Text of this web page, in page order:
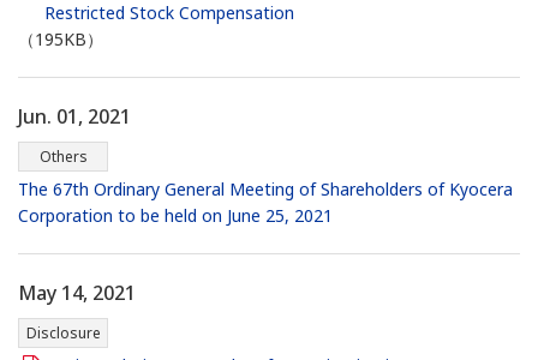
Restricted Stock Compensation
（195KB）
Jun. 01, 2021
Others
The 67th Ordinary General Meeting of Shareholders of Kyocera
Corporation to be held on June 25, 2021
May 14, 2021
Disclosure